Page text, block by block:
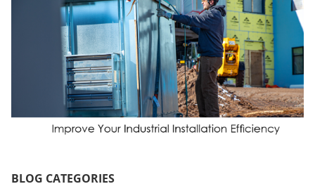
BLOG CATEGORIES